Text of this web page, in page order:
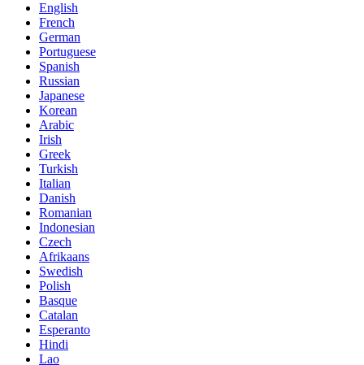
English
French
German
Portuguese
Spanish
Russian
Japanese
Korean
Arabic
Irish
Greek
Turkish
Italian
Danish
Romanian
Indonesian
Czech
Afrikaans
Swedish
Polish
Basque
Catalan
Esperanto
Hindi
Lao